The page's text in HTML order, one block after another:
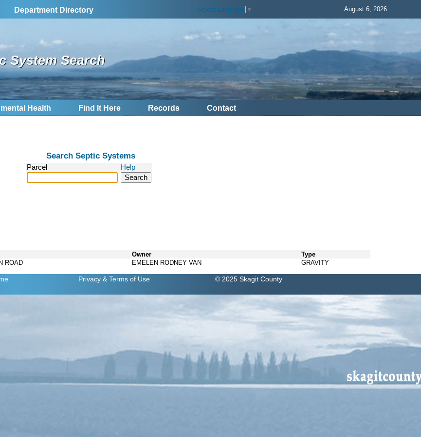
Department Directory Select Language ▼ August 6, 2026
System Search
Health Find It Here Records Contact
Search Septic Systems
Parcel Help
Owner
Type
ROAD EMELEN RODNEY VAN GRAVITY
Privacy & Terms of Use © 2025 Skagit County